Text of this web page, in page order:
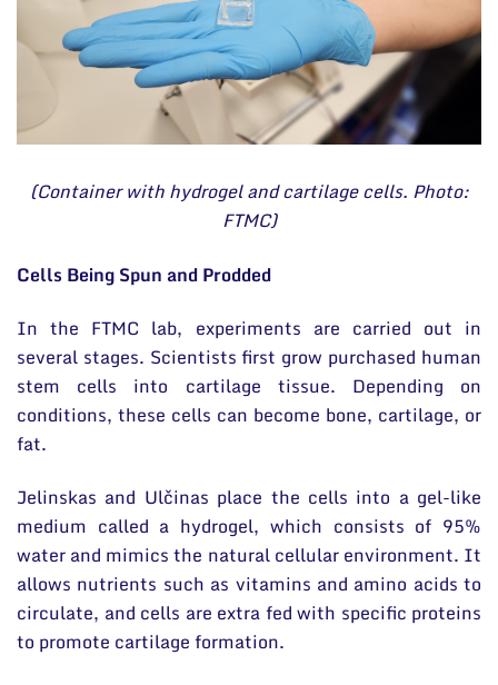
(Container with hydrogel and cartilage cells. Photo:
FTMC)
Cells Being Spun and Prodded
In the FTMC lab, experiments are carried out in
several stages. Scientists first grow purchased human
stem cells into cartilage tissue. Depending on
conditions, these cells can become bone, cartilage, or
fat.
Jelinskas and Ulčinas place the cells into a gel-like
medium called a hydrogel, which consists of 95%
water and mimics the natural cellular environment. It
allows nutrients such as vitamins and amino acids to
circulate, and cells are extra fed with specific proteins
to promote cartilage formation.